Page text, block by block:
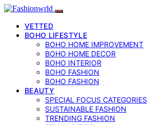
VETTED
BOHO LIFESTYLE
BOHO HOME IMPROVEMENT
BOHO HOME DECOR
BOHO INTERIOR
BOHO FASHION
BOHO FASHION
BEAUTY
SPECIAL FOCUS CATEGORIES
SUSTAINABLE FASHION
TRENDING FASHION